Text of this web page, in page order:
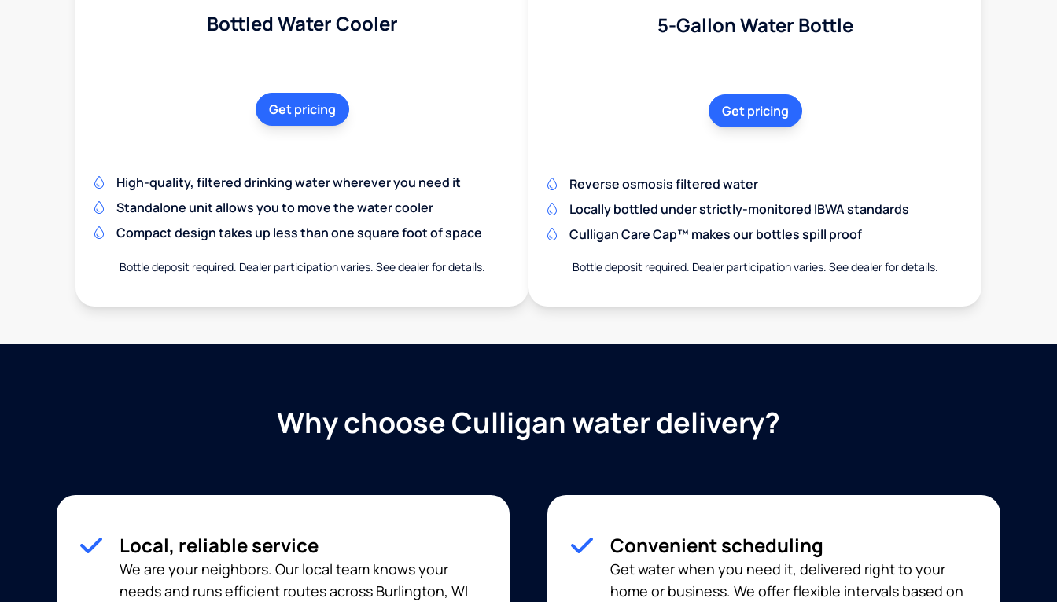
Bottled Water Cooler
Get pricing
High-quality, filtered drinking water wherever you need it
Standalone unit allows you to move the water cooler
Compact design takes up less than one square foot of space
Bottle deposit required. Dealer participation varies. See dealer for details.
5-Gallon Water Bottle
Get pricing
Reverse osmosis filtered water
Locally bottled under strictly-monitored IBWA standards
Culligan Care Cap™ makes our bottles spill proof
Bottle deposit required. Dealer participation varies. See dealer for details.
Why choose Culligan water delivery?
Local, reliable service
We are your neighbors. Our local team knows your
needs and runs efficient routes across Burlington, WI
Convenient scheduling
Get water when you need it, delivered right to your
home or business. We offer flexible intervals based on